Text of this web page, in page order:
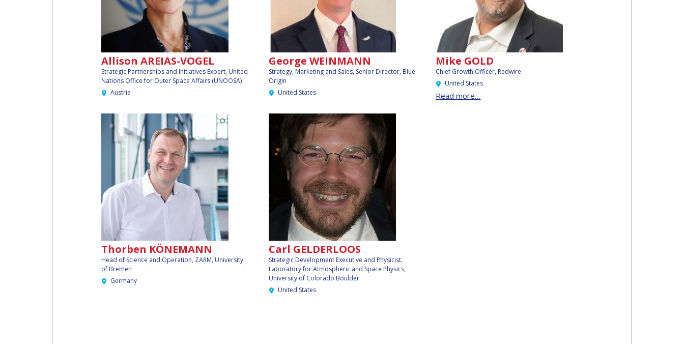
Allison AREIAS-VOGEL
Strategic Partnerships and Initiatives Expert, United
Nations Office for Outer Space Affairs (UNOOSA)
Austria
George WEINMANN
Strategy, Marketing and Sales, Senior Director, Blue
Origin
United States
Mike GOLD
Chief Growth Officer, Redwire
United States
Read more…
Thorben KÖNEMANN
Head of Science and Operation, ZARM, University
of Bremen
Germany
Carl GELDERLOOS
Strategic Development Executive and Physicist,
Laboratory for Atmospheric and Space Physics,
University of Colorado Boulder
United States